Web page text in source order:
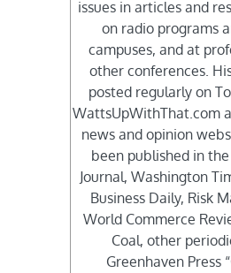
issues in articles and
on radio programs
campuses, and at
other conferences.
posted regularly on
WattsUpWithThat.com
news and opinion
been published in
Journal, Washington
Business Daily, Risk
World Commerce
Coal, other
Greenhaven Press